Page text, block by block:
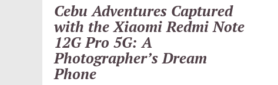
Cebu Adventures Captured
with the Xiaomi Redmi Note
12G Pro 5G: A
Photographer’s Dream
Phone